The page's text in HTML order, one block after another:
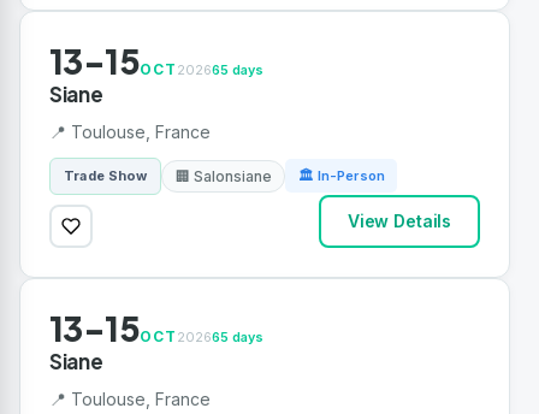
13-15OCT 202665 days
Siane
📍 Toulouse, France
Trade Show 🏢 Salonsiane 🏛 In-Person
View Details
13-15OCT 202665 days
Siane
📍 Toulouse, France